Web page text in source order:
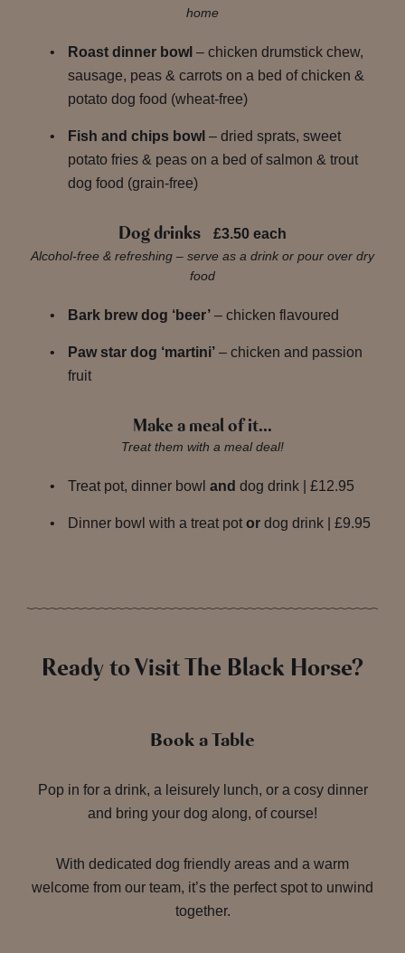
home
Roast dinner bowl – chicken drumstick chew,
sausage, peas & carrots on a bed of chicken &
potato dog food (wheat-free)
Fish and chips bowl – dried sprats, sweet
potato fries & peas on a bed of salmon & trout
dog food (grain-free)
Dog drinks £3.50 each
Alcohol-free & refreshing – serve as a drink or pour over dry
food
Bark brew dog ‘beer’ – chicken flavoured
Paw star dog ‘martini’ – chicken and passion
fruit
Make a meal of it…
Treat them with a meal deal!
Treat pot, dinner bowl and dog drink | £12.95
Dinner bowl with a treat pot or dog drink | £9.95
Ready to Visit The Black Horse?
Book a Table
Pop in for a drink, a leisurely lunch, or a cosy dinner
and bring your dog along, of course!
With dedicated dog friendly areas and a warm
welcome from our team, it’s the perfect spot to unwind
together.